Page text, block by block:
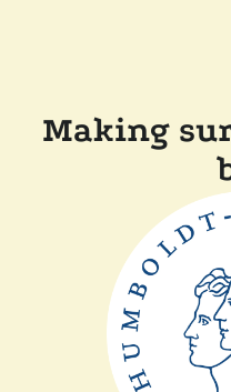
Making